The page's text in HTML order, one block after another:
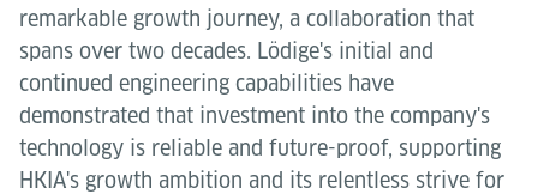
remarkable growth journey, a collaboration that
spans over two decades. Lödige's initial and
continued engineering capabilities have
demonstrated that investment into the company's
technology is reliable and future-proof, supporting
HKIA's growth ambition and its relentless strive for